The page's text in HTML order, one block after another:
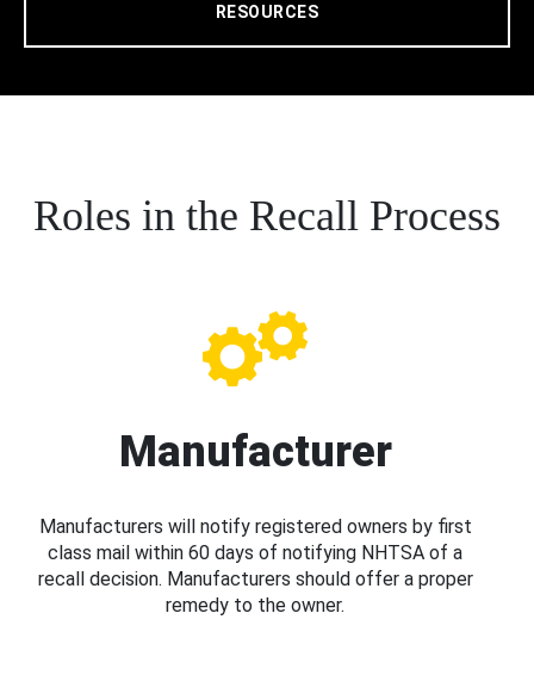
RESOURCES
Roles in the Recall Process
Manufacturer
Manufacturers will notify registered owners by first
class mail within 60 days of notifying NHTSA of a
recall decision. Manufacturers should offer a proper
remedy to the owner.